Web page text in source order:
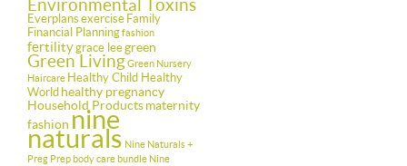
Environmental Toxins
Everplans exercise Family
Financial Planningfashion
fertilitygrace leegreen
Green LivingGreen Nursery
Haircare Healthy Child Healthy
World healthy pregnancy
Household Productsmaternity
fashion nine
naturals Nine Naturals +
Preg Prep body care bundle Nine